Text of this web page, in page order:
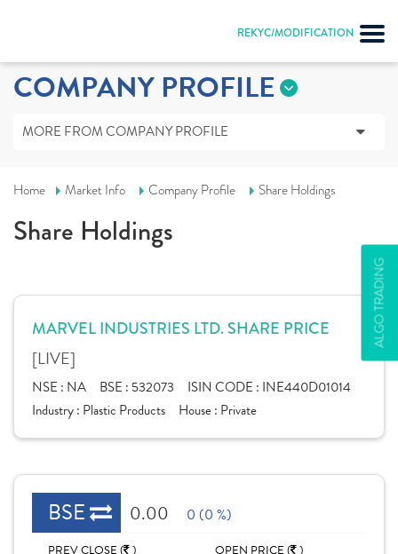
REKYC/MODIFICATION
ALGO TRADING
COMPANY PROFILE
MORE FROM COMPANY PROFILE
Home Market Info Company Profile Share Holdings
Share Holdings
MARVEL INDUSTRIES LTD. SHARE PRICE
[LIVE]
NSE : NA BSE : 532073 ISIN CODE : INE440D01014
Industry : Plastic Products House : Private
BSE 0.00 0 (0 %)
PREV CLOSE ( ) OPEN PRICE ( )